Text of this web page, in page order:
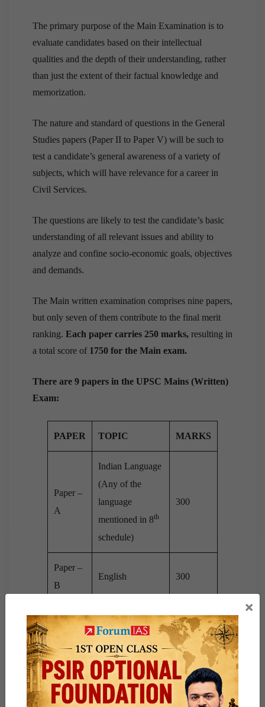
The primary purpose of the Main Examination is to
evaluate candidates based on their intellectual
qualities and the depth of their understanding, rather
than just the extent of their factual knowledge and
memorization.
The nature and standard of questions in the General
Studies papers (Paper II to Paper V) will be such to
test a candidate’s general awareness of a variety of
subjects, which will have relevance for a career in
Civil Services.
The questions are likely to test the candidate’s basic
understanding of all relevant issues and ability to
analyze and confine socio-economic goals, objectives
and demands.
The Main written examination comprises nine papers,
but only seven of them contribute to the final merit
ranking. Each paper carries 250 marks, resulting in
a total score of 1750 for the Main exam.
There are 9 papers in the UPSC Mains (Written)
Exam:
PAPER TOPIC MARKS
Paper –
A
Indian Language
(Any of the
language
mentioned in 8th
schedule)
300
Paper –
B
English 300
Paper –
I
Essay 250
General Studies
– I (Indian
Heritage &
×